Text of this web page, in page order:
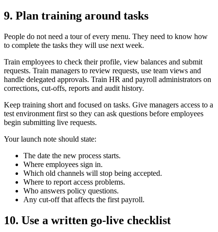
9. Plan training around tasks
People do not need a tour of every menu. They need to know how
to complete the tasks they will use next week.
Train employees to check their profile, view balances and submit
requests. Train managers to review requests, use team views and
handle delegated approvals. Train HR and payroll administrators on
corrections, cut-offs, reports and audit history.
Keep training short and focused on tasks. Give managers access to a
test environment first so they can ask questions before employees
begin submitting live requests.
Your launch note should state:
The date the new process starts.
Where employees sign in.
Which old channels will stop being accepted.
Where to report access problems.
Who answers policy questions.
Any cut-off that affects the first payroll.
10. Use a written go-live checklist